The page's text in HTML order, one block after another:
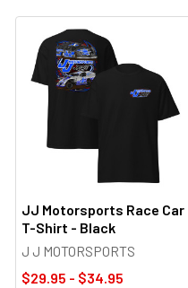
JJ Motorsports Race Car
T-Shirt - Black
J J MOTORSPORTS
$29.95 - $34.95